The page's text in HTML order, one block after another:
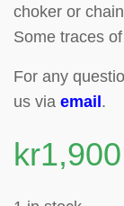
choker or
Some traces
For any
us via email .
kr